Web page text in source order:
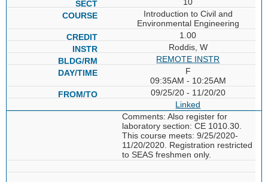
Introduction to Civil and
Environmental Engineering
1.00
Roddis, W
REMOTE INSTR
F
09:35AM - 10:25AM
09/25/20 - 11/20/20
Linked
Comments: Also register for
laboratory section: CE 1010.30.
This course meets: 9/25/2020-
11/20/2020. Registration restricted
to SEAS freshmen only.